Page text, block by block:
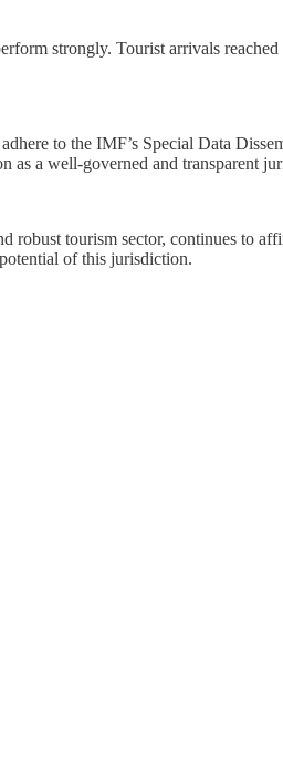
strongly. Tourist arrivals
to the IMF’s Special Data
as a well-governed and transparent
tourism sector, continues to
of this jurisdiction.